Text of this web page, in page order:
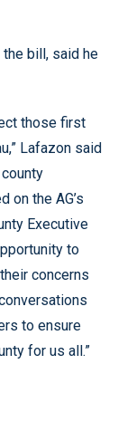
bill, said he
those first
Lafazon said
on the AG’s
Executive
to
concerns
to ensure
for us all.”